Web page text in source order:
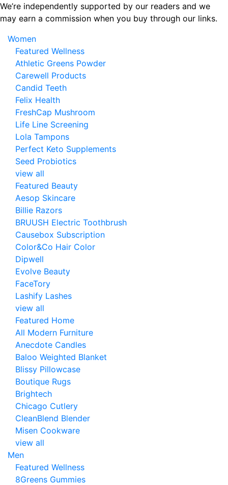
Skip
to
content
We’re independently supported by our readers and we
may earn a commission when you buy through our links.
Women
Featured Wellness
Athletic Greens Powder
Carewell Products
Candid Teeth
Felix Health
FreshCap Mushroom
Life Line Screening
Lola Tampons
Perfect Keto Supplements
Seed Probiotics
view all
Featured Beauty
Aesop Skincare
Billie Razors
BRUUSH Electric Toothbrush
Causebox Subscription
Color&Co Hair Color
Dipwell
Evolve Beauty
FaceTory
Lashify Lashes
view all
Featured Home
All Modern Furniture
Anecdote Candles
Baloo Weighted Blanket
Blissy Pillowcase
Boutique Rugs
Brightech
Chicago Cutlery
CleanBlend Blender
Misen Cookware
view all
Men
Featured Wellness
8Greens Gummies